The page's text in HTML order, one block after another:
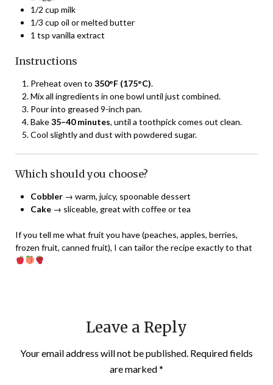
1/2 cup milk
1/3 cup oil or melted butter
1 tsp vanilla extract
Instructions
Preheat oven to 350°F (175°C).
Mix all ingredients in one bowl until just combined.
Pour into greased 9-inch pan.
Bake35–40 minutes, until a toothpick comes out clean.
Cool slightly and dust with powdered sugar.
Which should you choose?
Cobbler → warm, juicy, spoonable dessert
Cake → sliceable, great with coffee or tea
If you tell me what fruit you have (peaches, apples, berries,
frozen fruit, canned fruit), I can tailor the recipe exactly to that
Leave a Reply
Your email address will not be published. Required fields
are marked*